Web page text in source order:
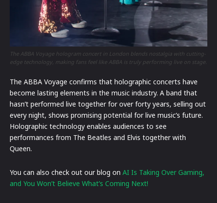
The ABBA Voyage hologram concert in London blends nostalgia with cutting-
edge technology, making fans feel like ABBA is truly performing live on stage.
The ABBA Voyage confirms that holographic concerts have
become lasting elements in the music industry. A band that
hasn’t performed live together for over forty years, selling out
every night, shows promising potential for live music’s future.
Holographic technology enables audiences to see
performances from The Beatles and Elvis together with
Queen.
You can also check out our blog on AI Is Taking Over Gaming,
and You Won’t Believe What’s Coming Next!